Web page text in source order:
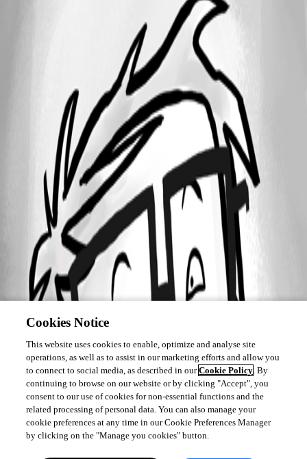
Cookies Notice
This website uses cookies to enable, optimize and analyse site
operations, as well as to assist in our marketing efforts and allow you
to connect to social media, as described in ourCookie Policy. By
continuing to browse on our website or by clicking "Accept", you
consent to our use of cookies for non-essential functions and the
related processing of personal data. You can also manage your
cookie preferences at any time in our Cookie Preferences Manager
by clicking on the "Manage you cookies" button.